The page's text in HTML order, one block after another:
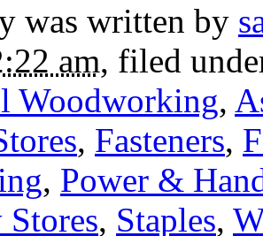
was written by
am, filed
Woodworking,
, Fasteners,
, Power &
, Staples,